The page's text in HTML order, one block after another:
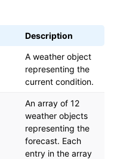
Description
A weather object
representing the
current condition.
An array of 12
weather objects
representing the
forecast. Each
entry in the array